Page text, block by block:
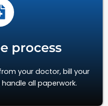
process
your doctor, bill your
all paperwork.